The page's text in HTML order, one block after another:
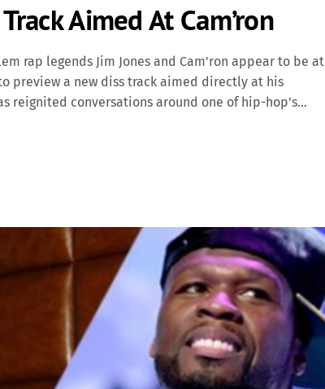
Aimed At Cam’ron
rap legends Jim Jones and Cam'ron appear to be at
preview a new diss track aimed directly at his
reignited conversations around one of hip-hop's
clip posted online, Jim Jones can be seen in the